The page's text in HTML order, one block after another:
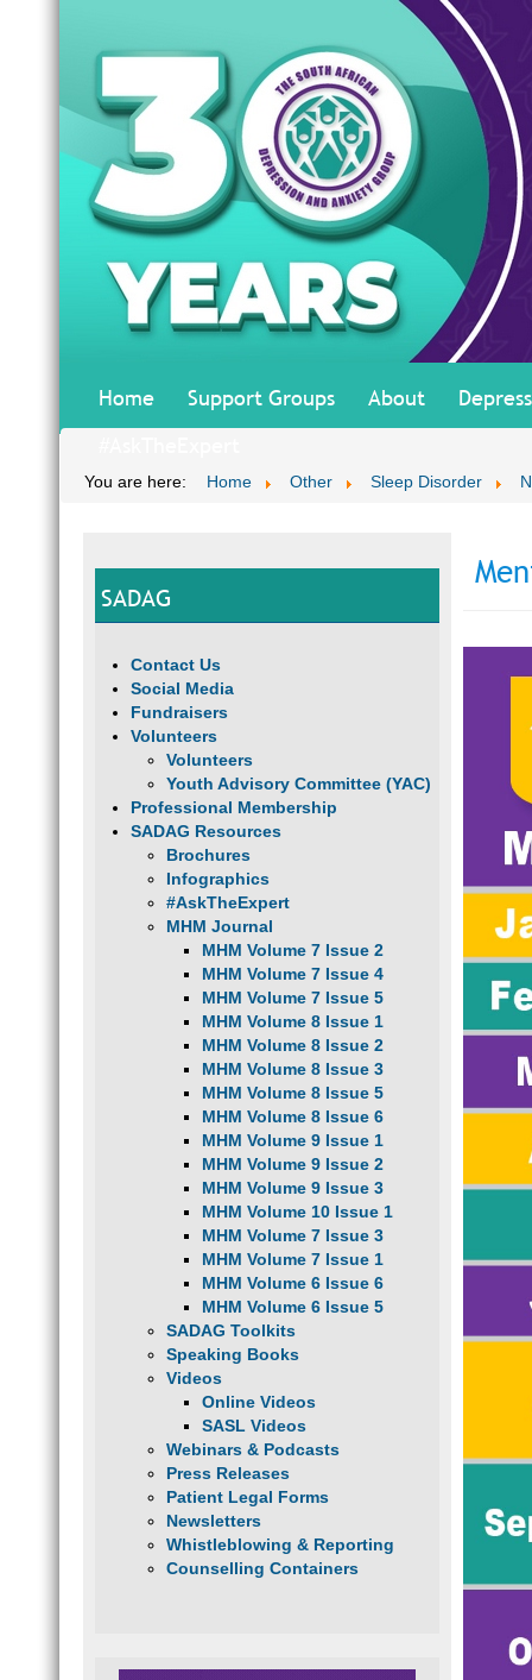
Home Support Groups About
You are here: Home Other Sleep Disorder
SADAG
Contact Us
Social Media
Fundraisers
Volunteers
Volunteers
Youth Advisory Committee (YAC)
Professional Membership
SADAG Resources
Brochures
Infographics
#AskTheExpert
MHM Journal
MHM Volume 7 Issue 2
MHM Volume 7 Issue 4
MHM Volume 7 Issue 5
MHM Volume 8 Issue 1
MHM Volume 8 Issue 2
MHM Volume 8 Issue 3
MHM Volume 8 Issue 5
MHM Volume 8 Issue 6
MHM Volume 9 Issue 1
MHM Volume 9 Issue 2
MHM Volume 9 Issue 3
MHM Volume 10 Issue 1
MHM Volume 7 Issue 3
MHM Volume 7 Issue 1
MHM Volume 6 Issue 6
MHM Volume 6 Issue 5
SADAG Toolkits
Speaking Books
Videos
Online Videos
SASL Videos
Webinars & Podcasts
Press Releases
Patient Legal Forms
Newsletters
Whistleblowing & Reporting
Counselling Containers